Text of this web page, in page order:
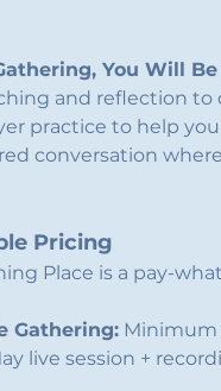
You Will
and reflection
practice to help
conversation
Pricing
Place is a pay-
Gathering: Minimum
live session +